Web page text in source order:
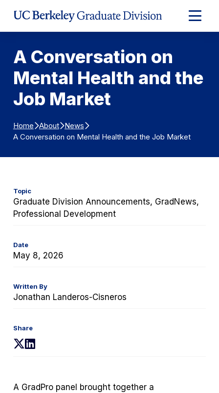
Expand
Main
A Conversation on
Mental Health and the
Job Market
Home About News
A Conversation on Mental Health and the Job Market
Topic
Graduate Division Announcements, GradNews,
Professional Development
Date
May 8, 2026
Written By
Jonathan Landeros-Cisneros
Share
(opens(opens
A GradPro panel brought together a